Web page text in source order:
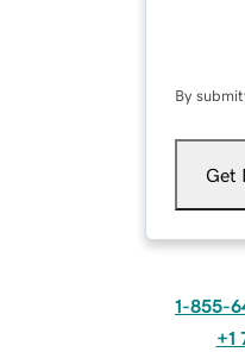
By
Get
1-855-
+1